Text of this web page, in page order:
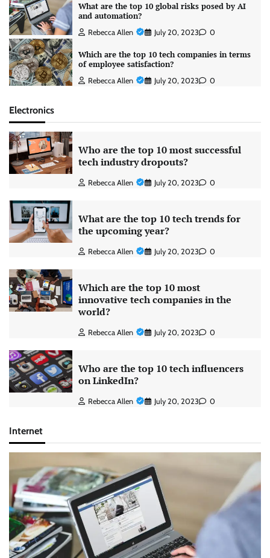
What are the top 10 global risks posed by AI
and automation?
Rebecca Allen July 20, 2023 0
Which are the top 10 tech companies in terms
of employee satisfaction?
Rebecca Allen July 20, 2023 0
Electronics
Who are the top 10 most successful
tech industry dropouts?
Rebecca Allen July 20, 2023 0
What are the top 10 tech trends for
the upcoming year?
Rebecca Allen July 20, 2023 0
Which are the top 10 most
innovative tech companies in the
world?
Rebecca Allen July 20, 2023 0
Who are the top 10 tech influencers
on LinkedIn?
Rebecca Allen July 20, 2023 0
Internet